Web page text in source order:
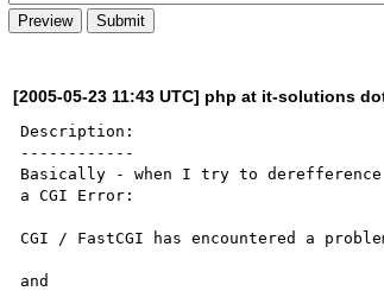
[2005-05-23 11:43 UTC] php at it-solutions
Description:
------------
Basically - when I try to derefference
a CGI Error:
CGI / FastCGI has encountered a
and